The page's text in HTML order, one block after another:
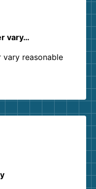
vary…
vary reasonable